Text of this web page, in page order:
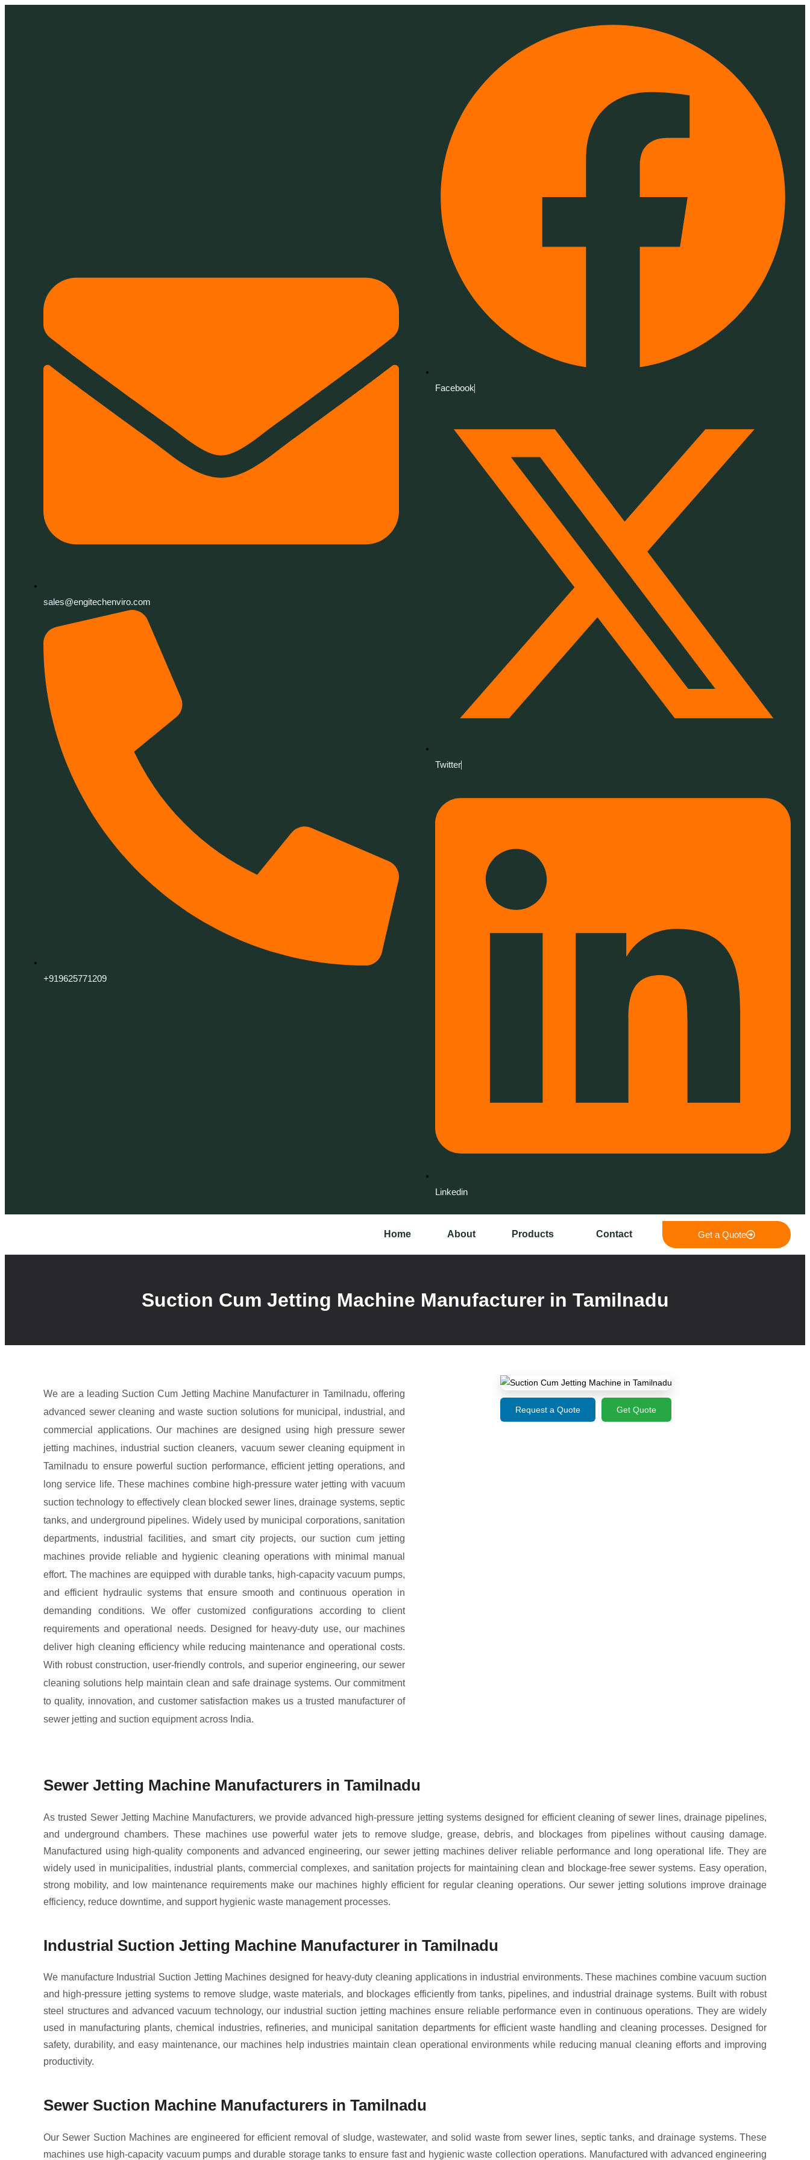
sales@engitechenviro.com
+919625771209
Facebook
Twitter
Linkedin
Home About Products Contact Get a Quote
Suction Cum Jetting Machine Manufacturer in Tamilnadu
We are a leading Suction Cum Jetting Machine Manufacturer in Tamilnadu, offering
advanced sewer cleaning and waste suction solutions for municipal, industrial, and
commercial applications. Our machines are designed using high pressure sewer
jetting machines, industrial suction cleaners, vacuum sewer cleaning equipment in
Tamilnadu to ensure powerful suction performance, efficient jetting operations, and
long service life. These machines combine high-pressure water jetting with vacuum
suction technology to effectively clean blocked sewer lines, drainage systems, septic
tanks, and underground pipelines. Widely used by municipal corporations, sanitation
departments, industrial facilities, and smart city projects, our suction cum jetting
machines provide reliable and hygienic cleaning operations with minimal manual
effort. The machines are equipped with durable tanks, high-capacity vacuum pumps,
and efficient hydraulic systems that ensure smooth and continuous operation in
demanding conditions. We offer customized configurations according to client
requirements and operational needs. Designed for heavy-duty use, our machines
deliver high cleaning efficiency while reducing maintenance and operational costs.
With robust construction, user-friendly controls, and superior engineering, our sewer
cleaning solutions help maintain clean and safe drainage systems. Our commitment
to quality, innovation, and customer satisfaction makes us a trusted manufacturer of
sewer jetting and suction equipment across India.
Request a Quote Get Quote
Sewer Jetting Machine Manufacturers in Tamilnadu
As trusted Sewer Jetting Machine Manufacturers, we provide advanced high-pressure jetting systems designed for efficient cleaning of sewer lines, drainage pipelines,
and underground chambers. These machines use powerful water jets to remove sludge, grease, debris, and blockages from pipelines without causing damage.
Manufactured using high-quality components and advanced engineering, our sewer jetting machines deliver reliable performance and long operational life. They are
widely used in municipalities, industrial plants, commercial complexes, and sanitation projects for maintaining clean and blockage-free sewer systems. Easy operation,
strong mobility, and low maintenance requirements make our machines highly efficient for regular cleaning operations. Our sewer jetting solutions improve drainage
efficiency, reduce downtime, and support hygienic waste management processes.
Industrial Suction Jetting Machine Manufacturer in Tamilnadu
We manufacture Industrial Suction Jetting Machines designed for heavy-duty cleaning applications in industrial environments. These machines combine vacuum suction
and high-pressure jetting systems to remove sludge, waste materials, and blockages efficiently from tanks, pipelines, and industrial drainage systems. Built with robust
steel structures and advanced vacuum technology, our industrial suction jetting machines ensure reliable performance even in continuous operations. They are widely
used in manufacturing plants, chemical industries, refineries, and municipal sanitation departments for efficient waste handling and cleaning processes. Designed for
safety, durability, and easy maintenance, our machines help industries maintain clean operational environments while reducing manual cleaning efforts and improving
productivity.
Sewer Suction Machine Manufacturers in Tamilnadu
Our Sewer Suction Machines are engineered for efficient removal of sludge, wastewater, and solid waste from sewer lines, septic tanks, and drainage systems. These
machines use high-capacity vacuum pumps and durable storage tanks to ensure fast and hygienic waste collection operations. Manufactured with advanced engineering